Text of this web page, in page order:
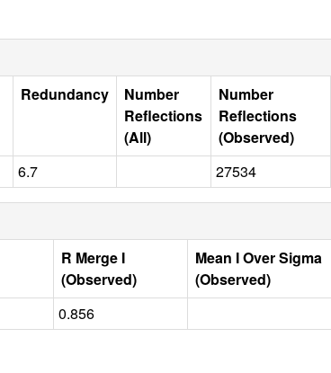
Redundancy
Number
Reflections
(All)
Number
Reflections
(Observed)
6.7 27534
R Merge I
(Observed)
Mean I Over Sigma
(Observed)
0.856